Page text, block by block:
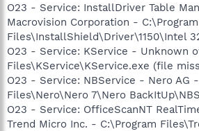
O23 - Service: InstallDriver Table
Macrovision Corporation -
Files\InstallShield\Driver\1150\Intel
O23 - Service: KService - Unknown
Files\KService\KService.exe (file
O23 - Service: NBService - Nero AG
Files\Nero\Nero 7\Nero
O23 - Service: OfficeScanNT
Trend Micro Inc. - C:\Program